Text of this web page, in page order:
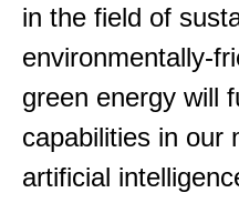
in the field of
environmentally-
green energy will
capabilities in our
artificial